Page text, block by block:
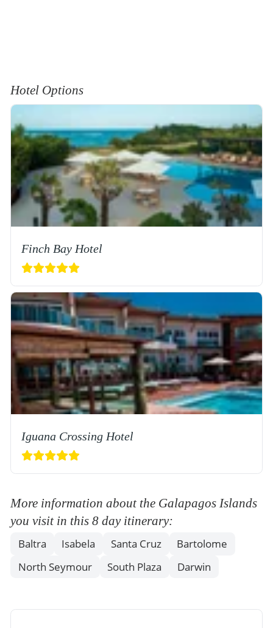
Hotel Options
Finch Bay Hotel
Iguana Crossing Hotel
More information about the Galapagos Islands
you visit in this 8 day itinerary:
Baltra Isabela Santa Cruz
Bartolome
North Seymour
South Plaza Darwin